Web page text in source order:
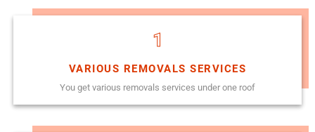
1
VARIOUS REMOVALS SERVICES
You get various removals services under one roof